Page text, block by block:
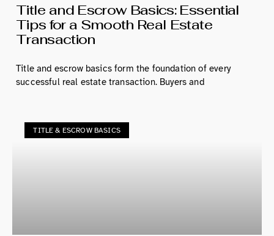
Title and Escrow Basics: Essential
Tips for a Smooth Real Estate
Transaction
Title and escrow basics form the foundation of every
successful real estate transaction. Buyers and
TITLE & ESCROW BASICS